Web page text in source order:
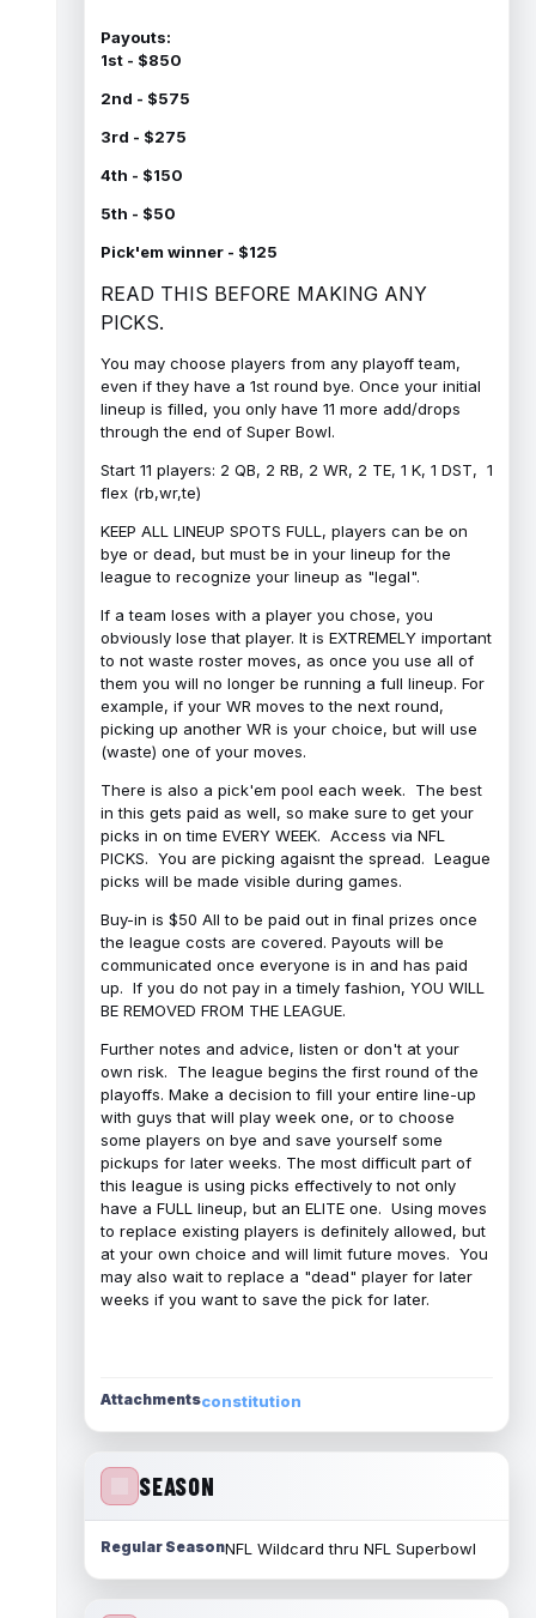
Payouts:
1st - $850
2nd - $575
3rd - $275
4th - $150
5th - $50
Pick'em winner - $125
READ THIS BEFORE MAKING ANY
PICKS.
You may choose players from any playoff team,
even if they have a 1st round bye. Once your initial
lineup is filled, you only have 11 more add/drops
through the end of Super Bowl.
Start 11 players: 2 QB, 2 RB, 2 WR, 2 TE, 1 K, 1 DST, 1
flex (rb,wr,te)
KEEP ALL LINEUP SPOTS FULL, players can be on
bye or dead, but must be in your lineup for the
league to recognize your lineup as "legal".
If a team loses with a player you chose, you
obviously lose that player. It is EXTREMELY important
to not waste roster moves, as once you use all of
them you will no longer be running a full lineup. For
example, if your WR moves to the next round,
picking up another WR is your choice, but will use
(waste) one of your moves.
There is also a pick'em pool each week. The best
in this gets paid as well, so make sure to get your
picks in on time EVERY WEEK. Access via NFL
PICKS. You are picking agaisnt the spread. League
picks will be made visible during games.
Buy-in is $50 All to be paid out in final prizes once
the league costs are covered. Payouts will be
communicated once everyone is in and has paid
up. If you do not pay in a timely fashion, YOU WILL
BE REMOVED FROM THE LEAGUE.
Further notes and advice, listen or don't at your
own risk. The league begins the first round of the
playoffs. Make a decision to fill your entire line-up
with guys that will play week one, or to choose
some players on bye and save yourself some
pickups for later weeks. The most difficult part of
this league is using picks effectively to not only
have a FULL lineup, but an ELITE one. Using moves
to replace existing players is definitely allowed, but
at your own choice and will limit future moves. You
may also wait to replace a "dead" player for later
weeks if you want to save the pick for later.
Attachmentsconstitution
SEASON
Regular SeasonNFL Wildcard thru NFL Superbowl